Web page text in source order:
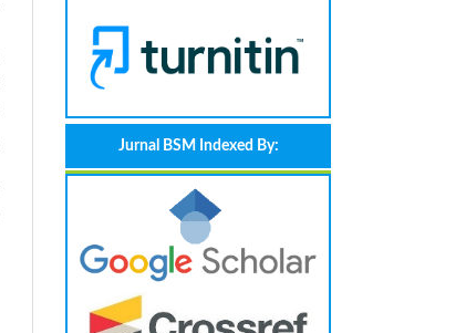
Jurnal BSM Indexed By: